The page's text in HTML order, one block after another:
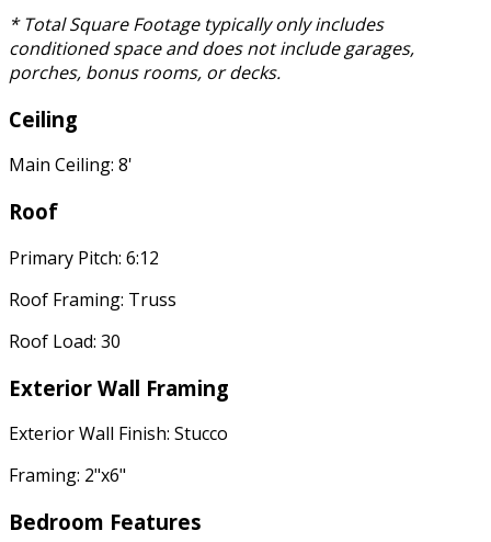
* Total Square Footage typically only includes
conditioned space and does not include garages,
porches, bonus rooms, or decks.
Ceiling
Main Ceiling: 8'
Roof
Primary Pitch: 6:12
Roof Framing: Truss
Roof Load: 30
Exterior Wall Framing
Exterior Wall Finish: Stucco
Framing: 2"x6"
Bedroom Features